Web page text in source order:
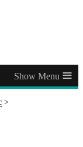
≡
>